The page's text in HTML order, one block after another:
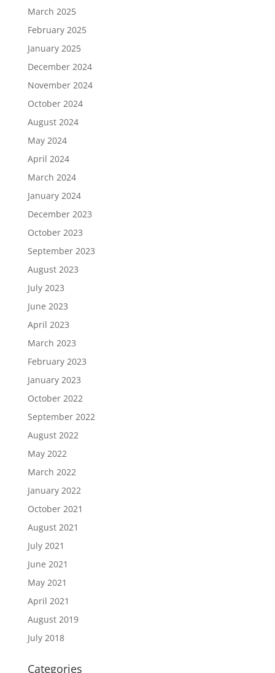
March 2025
February 2025
January 2025
December 2024
November 2024
October 2024
August 2024
May 2024
April 2024
March 2024
January 2024
December 2023
October 2023
September 2023
August 2023
July 2023
June 2023
April 2023
March 2023
February 2023
January 2023
October 2022
September 2022
August 2022
May 2022
March 2022
January 2022
October 2021
August 2021
July 2021
June 2021
May 2021
April 2021
August 2019
July 2018
Categories